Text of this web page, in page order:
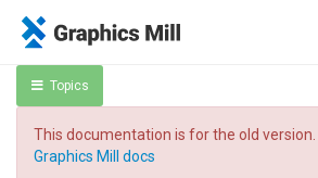
Topics
This documentation is for the old version.
Graphics Mill docs